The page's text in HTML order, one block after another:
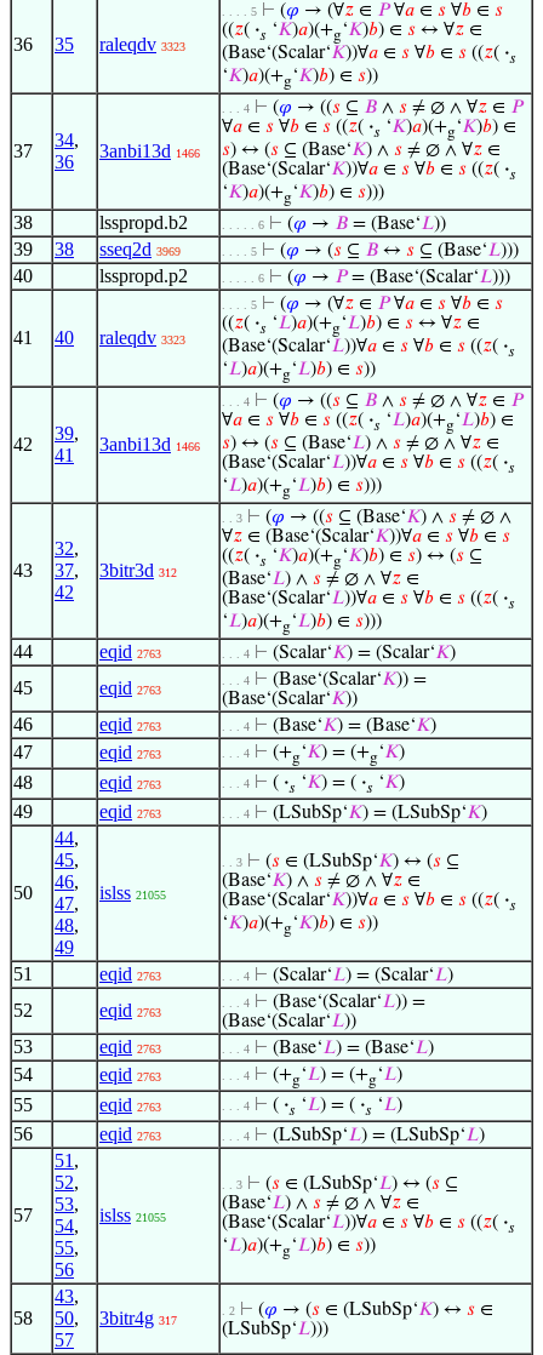
36 35 raleqdv 3323
. . . . 5 ⊢ (𝜑 → (∀𝑧 ∈ 𝑃∀𝑎 ∈ 𝑠 ∀𝑏 ∈ 𝑠
((𝑧( ·𝑠 ‘𝐾)𝑎)(+g‘𝐾)𝑏) ∈ 𝑠 ↔ ∀𝑧 ∈
(Base‘(Scalar‘𝐾))∀𝑎 ∈ 𝑠 ∀𝑏 ∈ 𝑠 ((𝑧( ·𝑠
‘𝐾)𝑎)(+g‘𝐾)𝑏) ∈ 𝑠))
37
34,
36
3anbi13d 1466
. . . 4 ⊢ (𝜑 → ((𝑠 ⊆ 𝐵 ∧ 𝑠 ≠ ∅ ∧ ∀𝑧 ∈ 𝑃
∀𝑎 ∈ 𝑠 ∀𝑏 ∈ 𝑠 ((𝑧( ·𝑠 ‘𝐾)𝑎)(+g‘𝐾)𝑏) ∈
𝑠) ↔ (𝑠 ⊆ (Base‘𝐾) ∧ 𝑠 ≠ ∅ ∧ ∀𝑧 ∈
(Base‘(Scalar‘𝐾))∀𝑎 ∈ 𝑠 ∀𝑏 ∈ 𝑠 ((𝑧( ·𝑠
‘𝐾)𝑎)(+g‘𝐾)𝑏) ∈ 𝑠)))
38 lsspropd.b2 . . . . . 6 ⊢ (𝜑 → 𝐵 = (Base‘𝐿))
39 38 sseq2d 3969 . . . . 5 ⊢ (𝜑 → (𝑠 ⊆ 𝐵 ↔ 𝑠 ⊆ (Base‘𝐿)))
40 lsspropd.p2 . . . . . 6 ⊢ (𝜑 → 𝑃= (Base‘(Scalar‘𝐿)))
41 40 raleqdv 3323
. . . . 5 ⊢ (𝜑 → (∀𝑧 ∈ 𝑃∀𝑎 ∈ 𝑠 ∀𝑏 ∈ 𝑠
((𝑧( ·𝑠 ‘𝐿)𝑎)(+g‘𝐿)𝑏) ∈ 𝑠 ↔ ∀𝑧 ∈
(Base‘(Scalar‘𝐿))∀𝑎 ∈ 𝑠 ∀𝑏 ∈ 𝑠 ((𝑧( ·𝑠
‘𝐿)𝑎)(+g‘𝐿)𝑏) ∈ 𝑠))
42
39,
41
3anbi13d 1466
. . . 4 ⊢ (𝜑 → ((𝑠 ⊆ 𝐵 ∧ 𝑠 ≠ ∅ ∧ ∀𝑧 ∈ 𝑃
∀𝑎 ∈ 𝑠 ∀𝑏 ∈ 𝑠 ((𝑧( ·𝑠 ‘𝐿)𝑎)(+g‘𝐿)𝑏) ∈
𝑠) ↔ (𝑠 ⊆ (Base‘𝐿) ∧ 𝑠 ≠ ∅ ∧ ∀𝑧 ∈
(Base‘(Scalar‘𝐿))∀𝑎 ∈ 𝑠 ∀𝑏 ∈ 𝑠 ((𝑧( ·𝑠
‘𝐿)𝑎)(+g‘𝐿)𝑏) ∈ 𝑠)))
43
32,
37,
42
3bitr3d 312
. . 3 ⊢ (𝜑 → ((𝑠 ⊆ (Base‘𝐾) ∧ 𝑠 ≠ ∅ ∧
∀𝑧 ∈ (Base‘(Scalar‘𝐾))∀𝑎 ∈ 𝑠 ∀𝑏 ∈ 𝑠
((𝑧( ·𝑠 ‘𝐾)𝑎)(+g‘𝐾)𝑏) ∈ 𝑠) ↔ (𝑠 ⊆
(Base‘𝐿) ∧ 𝑠 ≠ ∅ ∧ ∀𝑧 ∈
(Base‘(Scalar‘𝐿))∀𝑎 ∈ 𝑠 ∀𝑏 ∈ 𝑠 ((𝑧( ·𝑠
‘𝐿)𝑎)(+g‘𝐿)𝑏) ∈ 𝑠)))
44 eqid 2763 . . . 4 ⊢ (Scalar‘𝐾) = (Scalar‘𝐾)
45 eqid 2763
. . . 4 ⊢ (Base‘(Scalar‘𝐾)) =
(Base‘(Scalar‘𝐾))
46 eqid 2763 . . . 4 ⊢ (Base‘𝐾) = (Base‘𝐾)
47 eqid 2763 . . . 4 ⊢ (+g‘𝐾) = (+g‘𝐾)
48 eqid 2763 . . . 4 ⊢ ( ·𝑠 ‘𝐾) = ( ·𝑠 ‘𝐾)
49 eqid 2763 . . . 4 ⊢ (LSubSp‘𝐾) = (LSubSp‘𝐾)
50
44,
45,
46,
47,
48,
49
islss 21055
. . 3 ⊢ (𝑠 ∈ (LSubSp‘𝐾) ↔ (𝑠 ⊆
(Base‘𝐾) ∧ 𝑠 ≠ ∅ ∧ ∀𝑧 ∈
(Base‘(Scalar‘𝐾))∀𝑎 ∈ 𝑠 ∀𝑏 ∈ 𝑠 ((𝑧( ·𝑠
‘𝐾)𝑎)(+g‘𝐾)𝑏) ∈ 𝑠))
51 eqid 2763 . . . 4 ⊢ (Scalar‘𝐿) = (Scalar‘𝐿)
52 eqid 2763
. . . 4 ⊢ (Base‘(Scalar‘𝐿)) =
(Base‘(Scalar‘𝐿))
53 eqid 2763 . . . 4 ⊢ (Base‘𝐿) = (Base‘𝐿)
54 eqid 2763 . . . 4 ⊢ (+g‘𝐿) = (+g‘𝐿)
55 eqid 2763 . . . 4 ⊢ ( ·𝑠 ‘𝐿) = ( ·𝑠 ‘𝐿)
56 eqid 2763 . . . 4 ⊢ (LSubSp‘𝐿) = (LSubSp‘𝐿)
57
51 ,
52,
53,
54,
55,
56
islss 21055
. . 3 ⊢ (𝑠 ∈ (LSubSp‘𝐿) ↔ (𝑠 ⊆
(Base‘𝐿) ∧ 𝑠 ≠ ∅ ∧ ∀𝑧 ∈
(Base‘(Scalar‘𝐿))∀𝑎 ∈ 𝑠 ∀𝑏 ∈ 𝑠 ((𝑧( ·𝑠
‘𝐿)𝑎)(+g‘𝐿)𝑏) ∈ 𝑠))
58
43,
50,
57
3bitr4g 317
. 2 ⊢ (𝜑 → (𝑠 ∈ (LSubSp‘𝐾) ↔ 𝑠 ∈
(LSubSp‘𝐿)))